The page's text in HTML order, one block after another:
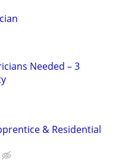
Needed – 3
& Residential